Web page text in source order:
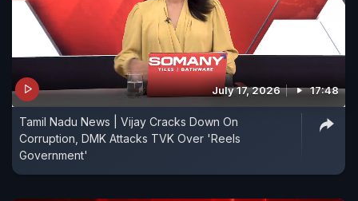
July 17, 2026 17:48
Tamil Nadu News | Vijay Cracks Down On
Corruption, DMK Attacks TVK Over 'Reels
Government'